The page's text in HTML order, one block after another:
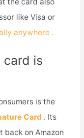
the card also
like Visa or
anywhere .
card is
is the
Card . Its
back on Amazon